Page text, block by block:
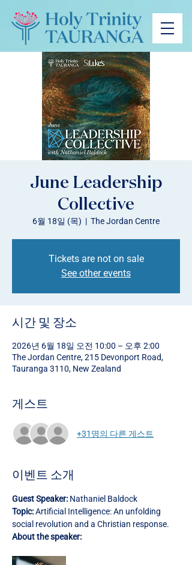
June Leadership
Collective
6월 18일 (목)
  |
The Jordan Centre
Tickets are not on sale
See other events
시간 및 장소
2026년 6월 18일 오전 10:00 – 오후 2:00
The Jordan Centre, 215 Devonport Road,
Tauranga 3110, New Zealand
게스트
+31명의 다른 게스트
이벤트 소개
Guest Speaker: Nathaniel Baldock
Topic: Artificial Intelligence: An unfolding
social revolution and a Christian response.
About the speaker: